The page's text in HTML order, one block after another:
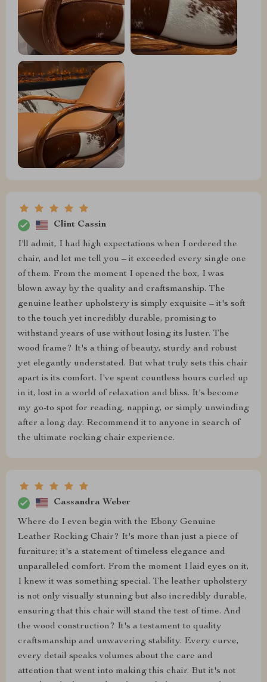
Clint Cassin
I'll admit, I had high expectations when I ordered the
chair, and let me tell you – it exceeded every single one
of them. From the moment I opened the box, I was
blown away by the quality and craftsmanship. The
genuine leather upholstery is simply exquisite – it's soft
to the touch yet incredibly durable, promising to
withstand years of use without losing its luster. The
wood frame? It's a thing of beauty, sturdy and robust
yet elegantly understated. But what truly sets this chair
apart is its comfort. I've spent countless hours curled up
in it, lost in a world of relaxation and bliss. It's become
my go-to spot for reading, napping, or simply unwinding
after a long day. Recommend it to anyone in search of
the ultimate rocking chair experience.
Cassandra Weber
Where do I even begin with the Ebony Genuine
Leather Rocking Chair? It's more than just a piece of
furniture; it's a statement of timeless elegance and
unparalleled comfort. From the moment I laid eyes on it,
I knew it was something special. The leather upholstery
is not only visually stunning but also incredibly durable,
ensuring that this chair will stand the test of time. And
the wood construction? It's a testament to quality
craftsmanship and unwavering stability. Every curve,
every detail speaks volumes about the care and
attention that went into making this chair. But it's not